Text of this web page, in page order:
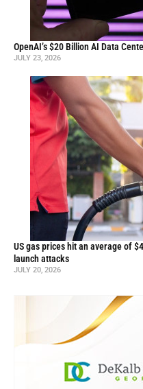
OpenAI’s $20 Billion AI Data
JULY 23, 2026
US gas prices hit an average of
launch attacks
JULY 20, 2026